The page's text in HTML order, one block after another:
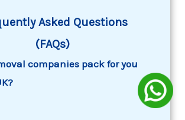
Asked Questions
(FAQs)
companies pack for you